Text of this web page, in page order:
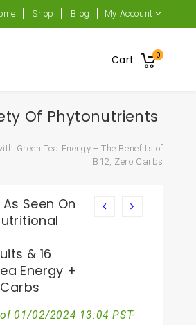
Shop Blog My Account
Cart 0
Of Phytonutrients
Green Tea Energy + The Benefits of
B12, Zero Carbs
Seen On
& 16
Energy +
01/02/2024 13:04 PST-